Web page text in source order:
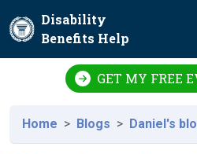
Disability
Benefits Help
GET MY FREE
Home Blogs Daniel's